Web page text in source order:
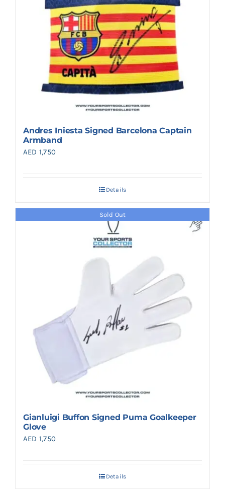
Andres Iniesta Signed Barcelona Captain
Armband
AED 1,750
Details
Sold Out
Gianluigi Buffon Signed Puma Goalkeeper
Glove
AED 1,750
Details